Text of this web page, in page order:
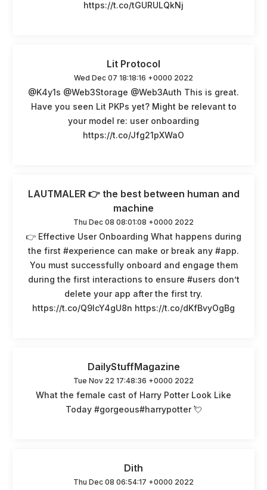
https://t.co/tGURULQkNj
Lit Protocol
Wed Dec 07 18:18:16 +0000 2022
@K4y1s @Web3Storage @Web3Auth This is great.
Have you seen Lit PKPs yet? Might be relevant to
your model re: user onboarding
https://t.co/Jfg21pXWaO
LAUTMALER 👉 the best between human and
machine
Thu Dec 08 08:01:08 +0000 2022
👉 Effective User Onboarding What happens during
the first #experience can make or break any #app.
You must successfully onboard and engage them
during the first interactions to ensure #users don’t
delete your app after the first try.
https://t.co/Q9lcY4gU8n https://t.co/dKfBvyOgBg
DailyStuffMagazine
Tue Nov 22 17:48:36 +0000 2022
What the female cast of Harry Potter Look Like
Today #gorgeous#harrypotter 💘
Dith
Thu Dec 08 06:54:17 +0000 2022